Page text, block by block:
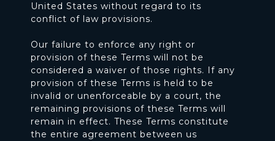
United States without regard to its
conflict of law provisions.
Our failure to enforce any right or
provision of these Terms will not be
considered a waiver of those rights. If any
provision of these Terms is held to be
invalid or unenforceable by a court, the
remaining provisions of these Terms will
remain in effect. These Terms constitute
the entire agreement between us